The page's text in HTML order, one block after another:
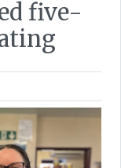
five-